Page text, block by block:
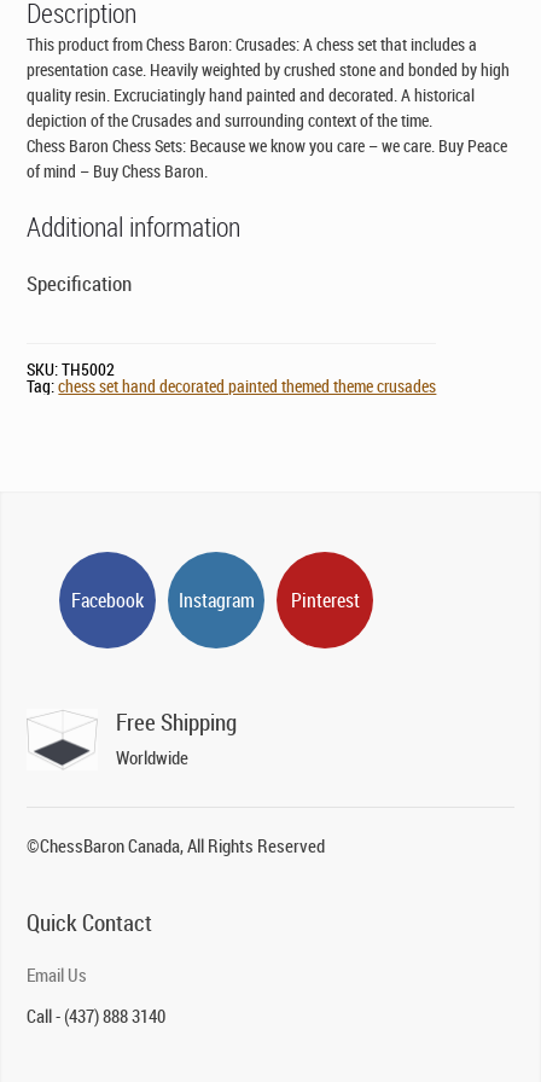
Description
This product from Chess Baron: Crusades: A chess set that includes a
presentation case. Heavily weighted by crushed stone and bonded by high
quality resin. Excruciatingly hand painted and decorated. A historical
depiction of the Crusades and surrounding context of the time.
Chess Baron Chess Sets: Because we know you care – we care. Buy Peace
of mind – Buy Chess Baron.
Additional information
Specification
SKU:TH5002
Tag:chess set hand decorated painted themed theme crusades
Facebook Instagram Pinterest
Free Shipping
Worldwide
©ChessBaron Canada, All Rights Reserved
Quick Contact
Email Us
Call - (437) 888 3140